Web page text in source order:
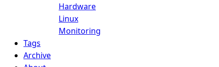
Hardware
Linux
Monitoring
Tags
Archive